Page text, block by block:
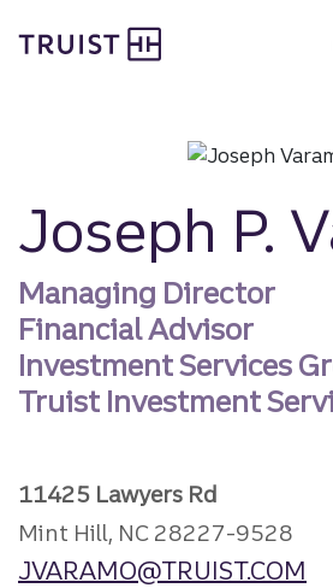
to
Joseph P.
Managing Director
Financial Advisor
Investment Services
Truist Investment
11425 Lawyers Rd
Mint Hill, NC 28227-9528
JVARAMO@TRUIST.COM